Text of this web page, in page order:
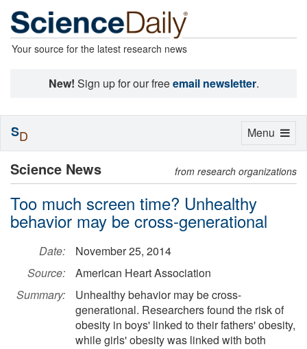
Your source for the latest research news
New! Sign up for our freeemail newsletter.
Science News from research organizations
Too much screen time? Unhealthy
behavior may be cross-generational
Date:
November 25, 2014
Source:
American Heart Association
Summary:
Unhealthy behavior may be cross-
generational. Researchers found the risk of
obesity in boys' linked to their fathers' obesity,
while girls' obesity was linked with both
Toggle
Menu
SD